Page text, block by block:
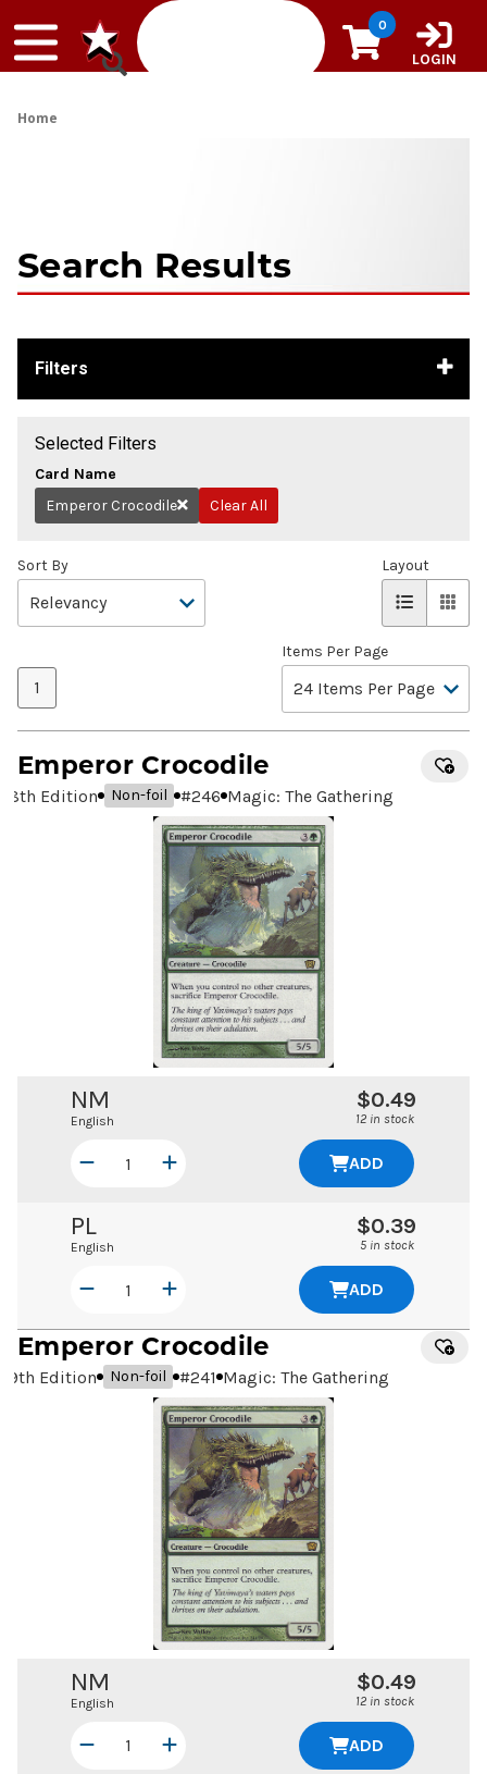
0
LOGIN
Home
Search Results
Filters
Selected Filters
Card Name
Remove
Emperor Crocodile Clear All
Sort By
1
Items Per Page
Layout
Emperor Crocodile
8th Edition Non-foil #246 Magic: The Gathering
NM
English
$0.49
12 in stock
ADD
PL
English
$0.39
5 in stock
ADD
Emperor Crocodile
9th Edition Non-foil #241 Magic: The Gathering
NM
English
$0.49
12 in stock
ADD